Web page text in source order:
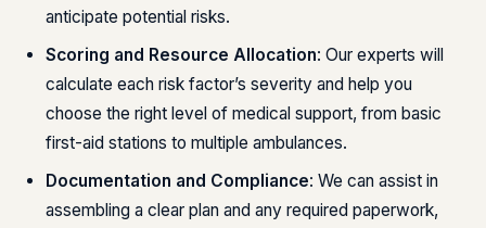
anticipate potential risks.
Scoring and Resource Allocation: Our experts will
calculate each risk factor’s severity and help you
choose the right level of medical support, from basic
first-aid stations to multiple ambulances.
Documentation and Compliance: We can assist in
assembling a clear plan and any required paperwork,